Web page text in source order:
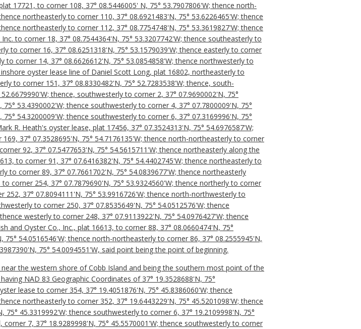
17721, to corner 108, 37° 08.5446005' N, 75° 53.7907806'W; thence north-
northeasterly to corner 110, 37° 08.6921483'N, 75° 53.6226465'W; thence
northeasterly to corner 112, 37° 08.7754748'N, 75° 53.3619827'W; thence
to corner 18, 37° 08.7544364'N, 75° 53.3207742'W; thence southeasterly to
to corner 16, 37° 08.6251318'N, 75° 53.1579039'W; thence easterly to corner
to corner 14, 37° 08.6626612'N, 75° 53.0854858'W; thence northwesterly to
oyster lease line of Daniel Scott Long, plat 16802, northeasterly to
to corner 151, 37° 08.8330482'N, 75° 52.7283538'W; thence, south-
thence, southwesterly to corner 2, 37° 07.9690002'N, 75°
53.4390002'W; thence southwesterly to corner 4, 37° 07.7800009'N, 75°
54.3200009'W; thence southwesterly to corner 6, 37° 07.3169996'N, 75°
R. Heath's oyster lease, plat 17456, 37° 07.3524313'N, 75° 54.6976587'W;
37° 07.3528695'N, 75° 54.7176135'W; thence north-northeasterly to corner
92, 37° 07.5477653'N, 75° 54.5615711'W; thence northeasterly along the
to corner 91, 37° 07.6416382'N, 75° 54.4402745'W; thence northeasterly to
to corner 89, 37° 07.7661702'N, 75° 54.0839677'W; thence northeasterly
corner 254, 37° 07.7879690'N, 75° 53.9324560'W; thence northerly to corner
252, 37° 07.8094111'N, 75° 53.9916726'W; thence north-northwesterly to
to corner 250, 37° 07.8535649'N, 75° 54.0512576'W; thence
westerly to corner 248, 37° 07.9113922'N, 75° 54.0976427'W; thence
Oyster Co., Inc., plat 16613, to corner 88, 37° 08.0660474'N, 75°
54.0516546'W; thence north-northeasterly to corner 86, 37° 08.2555945'N,
75° 54.0094551'W, said point being the point of beginning.
the western shore of Cobb Island and being the southern most point of the
NAD 83 Geographic Coordinates of 37° 19.3528688'N, 75°
lease to corner 354, 37° 19.4051876'N, 75° 45.8386060'W; thence
northeasterly to corner 352, 37° 19.6443229'N, 75° 45.5201098'W; thence
45.3319992'W; thence southwesterly to corner 6, 37° 19.2109998'N, 75°
7, 37° 18.9289998'N, 75° 45.5570001'W; thence southwesterly to corner